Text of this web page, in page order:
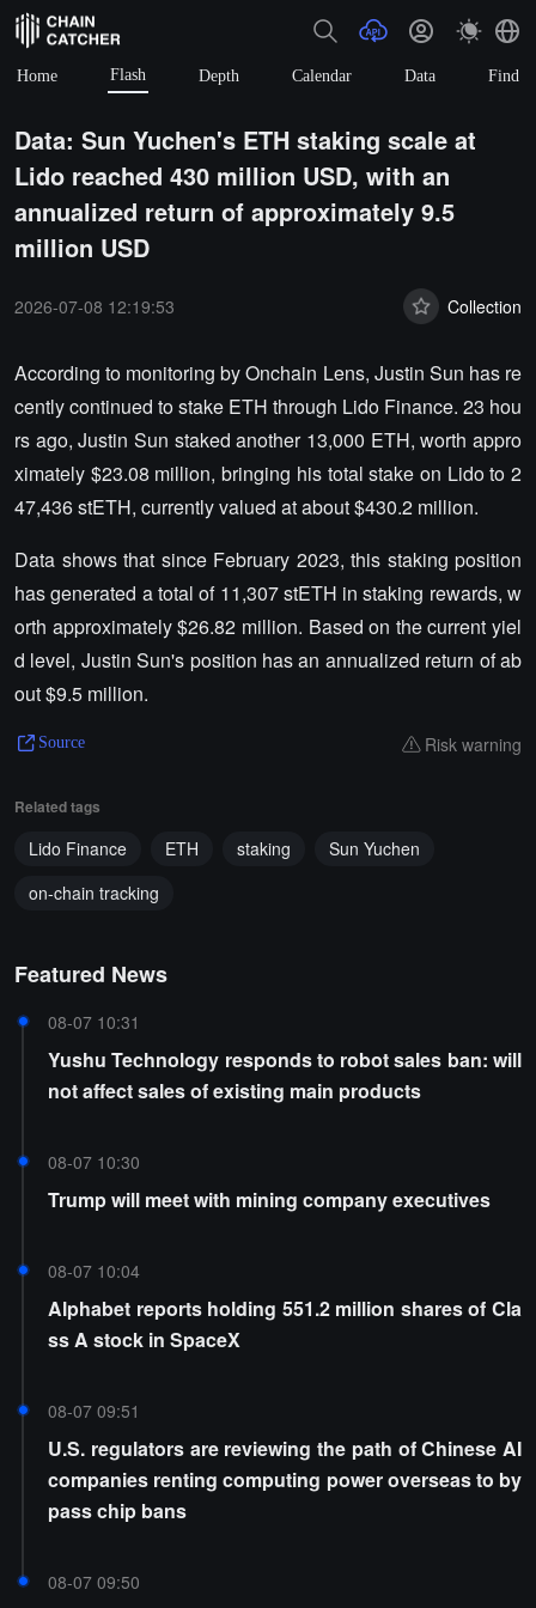
Home Flash Depth Calendar Data Find
Data: Sun Yuchen's ETH staking scale at
Lido reached 430 million USD, with an
annualized return of approximately 9.5
million USD
2026-07-08 12:19:53 Collection
According to monitoring by Onchain Lens, Justin Sun has re
cently continued to stake ETH through Lido Finance. 23 hou
rs ago, Justin Sun staked another 13,000 ETH, worth appro
ximately $23.08 million, bringing his total stake on Lido to 2
47,436 stETH, currently valued at about $430.2 million.
Data shows that since February 2023, this staking position
has generated a total of 11,307 stETH in staking rewards, w
orth approximately $26.82 million. Based on the current yiel
d level, Justin Sun's position has an annualized return of ab
out $9.5 million.
Source Risk warning
Related tags
Lido Finance ETH staking
Sun Yuchen
on-chain tracking
Featured News
08-07 10:31
Yushu Technology responds to robot sales ban: will
not affect sales of existing main products
08-07 10:30
Trump will meet with mining company executives
08-07 10:04
Alphabet reports holding 551.2 million shares of Cla
ss A stock in SpaceX
08-07 09:51
U.S. regulators are reviewing the path of Chinese AI
companies renting computing power overseas to by
pass chip bans
08-07 09:50